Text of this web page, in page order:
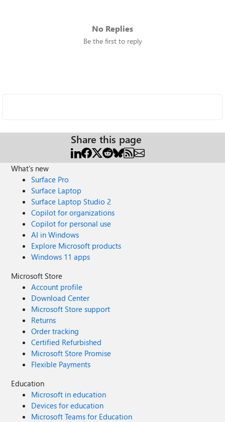
No Replies
Be the first to reply
Share this page
What's new
Surface Pro
Surface Laptop
Surface Laptop Studio 2
Copilot for organizations
Copilot for personal use
AI in Windows
Explore Microsoft products
Windows 11 apps
Microsoft Store
Account profile
Download Center
Microsoft Store support
Returns
Order tracking
Certified Refurbished
Microsoft Store Promise
Flexible Payments
Education
Microsoft in education
Devices for education
Microsoft Teams for Education